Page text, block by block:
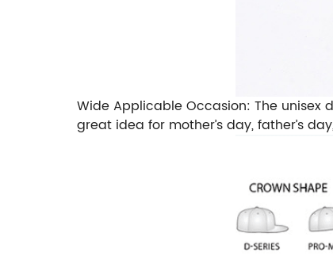
Wide Applicable Occasion: The unisex
great idea for mother’s day, father’s